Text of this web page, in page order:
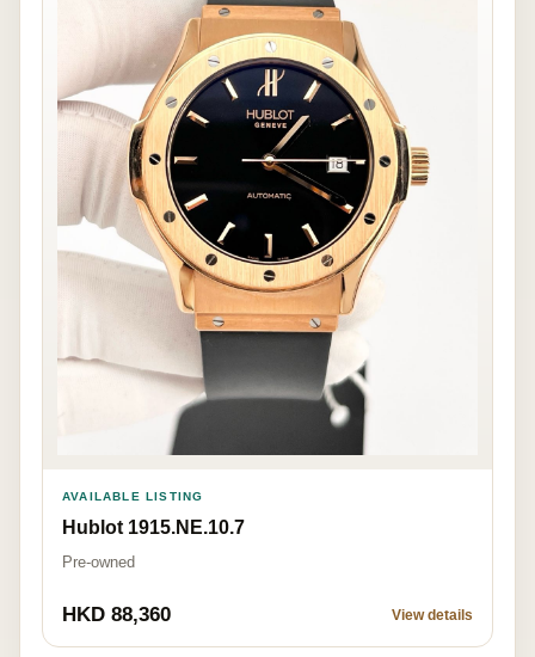
AVAILABLE LISTING
Hublot 1915.NE.10.7
Pre-owned
HKD 88,360 View details